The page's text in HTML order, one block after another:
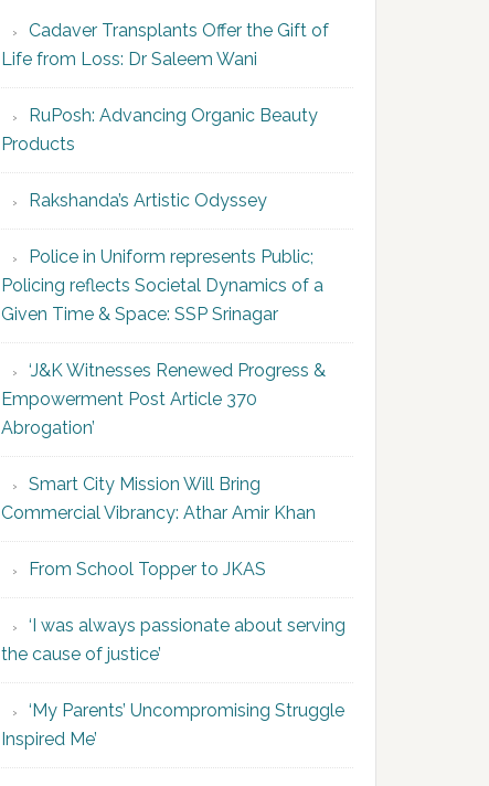
Cadaver Transplants Offer the Gift of
Life from Loss: Dr Saleem Wani
RuPosh: Advancing Organic Beauty
Products
Rakshanda’s Artistic Odyssey
Police in Uniform represents Public;
Policing reflects Societal Dynamics of a
Given Time & Space: SSP Srinagar
‘J&K Witnesses Renewed Progress &
Empowerment Post Article 370
Abrogation’
Smart City Mission Will Bring
Commercial Vibrancy: Athar Amir Khan
From School Topper to JKAS
‘I was always passionate about serving
the cause of justice’
‘My Parents’ Uncompromising Struggle
Inspired Me’